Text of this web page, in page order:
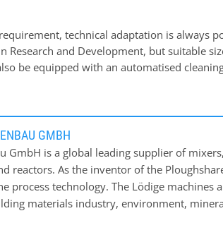
technical adaptation is always
and Development, but suitable
be equipped with an automatised
GMBH
GmbH is a global leading supplier of
reactors. As the inventor of the
process technology. The Lödige machines
materials industry, environment,
and food industries.